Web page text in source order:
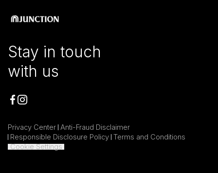
Stay in touch
with us
Privacy Center Anti-Fraud Disclaimer
Responsible Disclosure Policy Terms and Conditions
Cookie Settings